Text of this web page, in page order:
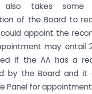
also takes
of the Board to
appoint the
may entail
if the AA has a
by the Board and it
Panel for